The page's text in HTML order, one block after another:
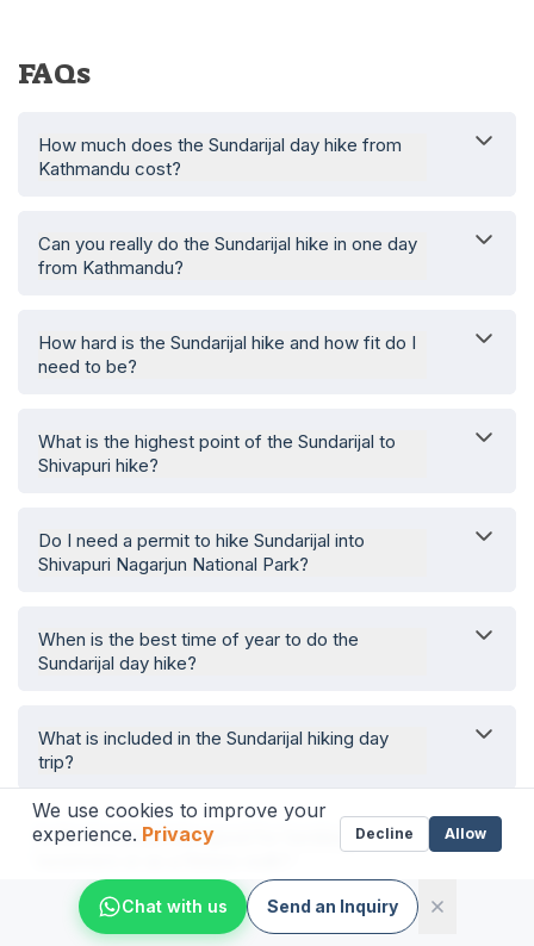
FAQs
How much does the Sundarijal day hike from
Kathmandu cost?
Can you really do the Sundarijal hike in one day
from Kathmandu?
How hard is the Sundarijal hike and how fit do I
need to be?
What is the highest point of the Sundarijal to
Shivapuri hike?
Do I need a permit to hike Sundarijal into
Shivapuri Nagarjun National Park?
When is the best time of year to do the
Sundarijal day hike?
What is included in the Sundarijal hiking day
trip?
Is the Sundarijal hike good for families,
What will I see on the Sundarijal waterfalls and
Chat with us Send an Inquiry
We use cookies to improve your
experience. Privacy Decline Allow